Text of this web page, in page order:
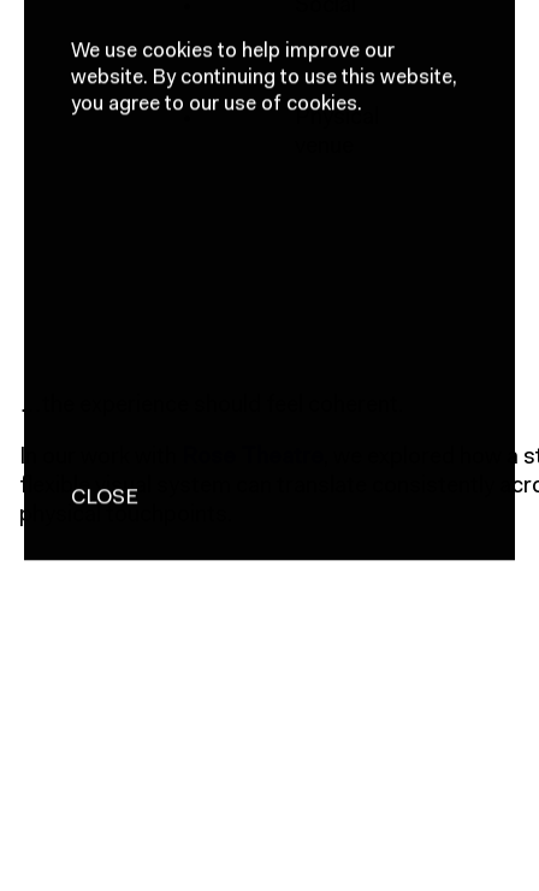
Physical
…the experience should feel coherent.
In our work with
, we explored how a
flexible visual system can translate consistently
physical touchpoints.
We use cookies to help improve our
website. By continuing to use this website,
you agree to our use of cookies.
CLOSE